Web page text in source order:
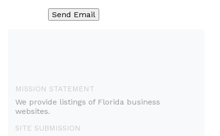
MISSION STATEMENT
We provide listings of Florida business
websites.
SITE SUBMISSION